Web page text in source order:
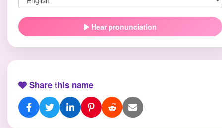
Hear pronunciation
Share this name